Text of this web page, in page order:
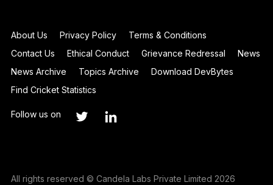
About Us Privacy Policy
Terms & Conditions
Contact Us
Ethical Conduct Grievance Redressal
News
News Archive
Topics Archive
Download DevBytes
Find Cricket Statistics
Follow us on
All rights reserved © Candela Labs Private Limited 2026